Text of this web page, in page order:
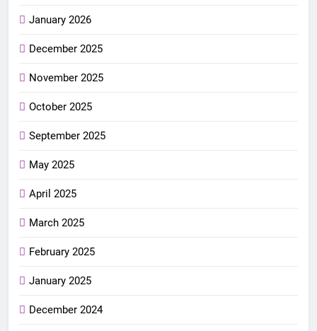
January 2026
December 2025
November 2025
October 2025
September 2025
May 2025
April 2025
March 2025
February 2025
January 2025
December 2024